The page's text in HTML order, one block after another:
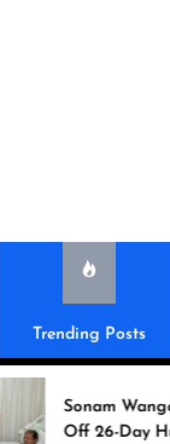
Trending Posts
Wangchuk Calls
26-Day Hunger